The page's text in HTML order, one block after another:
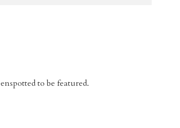
to be featured.